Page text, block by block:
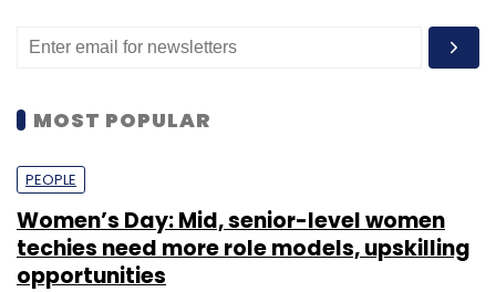
MOST POPULAR
PEOPLE
Women’s Day: Mid, senior-level women
techies need more role models, upskilling
opportunities